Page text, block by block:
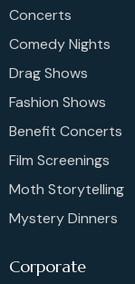
Concerts
Comedy Nights
Drag Shows
Fashion Shows
Benefit Concerts
Film Screenings
Moth Storytelling
Mystery Dinners
Corporate